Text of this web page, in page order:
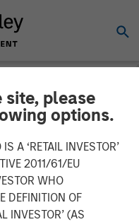
site, please
options.
A ‘RETAIL INVESTOR’
2011/61/EU
WHO
DEFINITION OF
INVESTOR’ (AS
Capital
Allstar